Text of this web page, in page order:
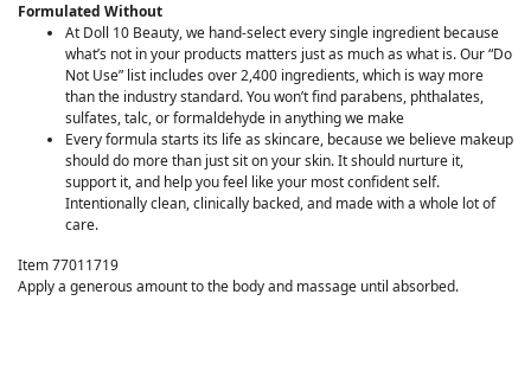
Formulated Without
At Doll 10 Beauty, we hand-select every single ingredient because
what’s not in your products matters just as much as what is. Our “Do
Not Use” list includes over 2,400 ingredients, which is way more
than the industry standard. You won’t find parabens, phthalates,
sulfates, talc, or formaldehyde in anything we make
Every formula starts its life as skincare, because we believe makeup
should do more than just sit on your skin. It should nurture it,
support it, and help you feel like your most confident self.
Intentionally clean, clinically backed, and made with a whole lot of
care.
Item 77011719
Apply a generous amount to the body and massage until absorbed.